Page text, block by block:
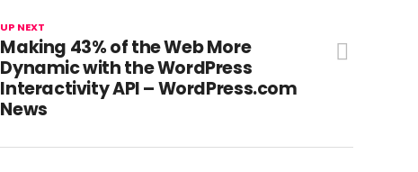
UP NEXT
Making 43% of the Web More
Dynamic with the WordPress
Interactivity API – WordPress.com
News